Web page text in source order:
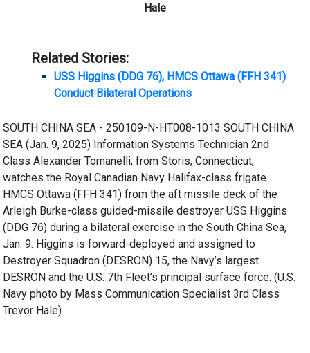
Hale
Related Stories:
USS Higgins (DDG 76), HMCS Ottawa (FFH 341)
Conduct Bilateral Operations
SOUTH CHINA SEA - 250109-N-HT008-1013 SOUTH CHINA
SEA (Jan. 9, 2025) Information Systems Technician 2nd
Class Alexander Tomanelli, from Storis, Connecticut,
watches the Royal Canadian Navy Halifax-class frigate
HMCS Ottawa (FFH 341) from the aft missile deck of the
Arleigh Burke-class guided-missile destroyer USS Higgins
(DDG 76) during a bilateral exercise in the South China Sea,
Jan. 9. Higgins is forward-deployed and assigned to
Destroyer Squadron (DESRON) 15, the Navy’s largest
DESRON and the U.S. 7th Fleet’s principal surface force. (U.S.
Navy photo by Mass Communication Specialist 3rd Class
Trevor Hale)